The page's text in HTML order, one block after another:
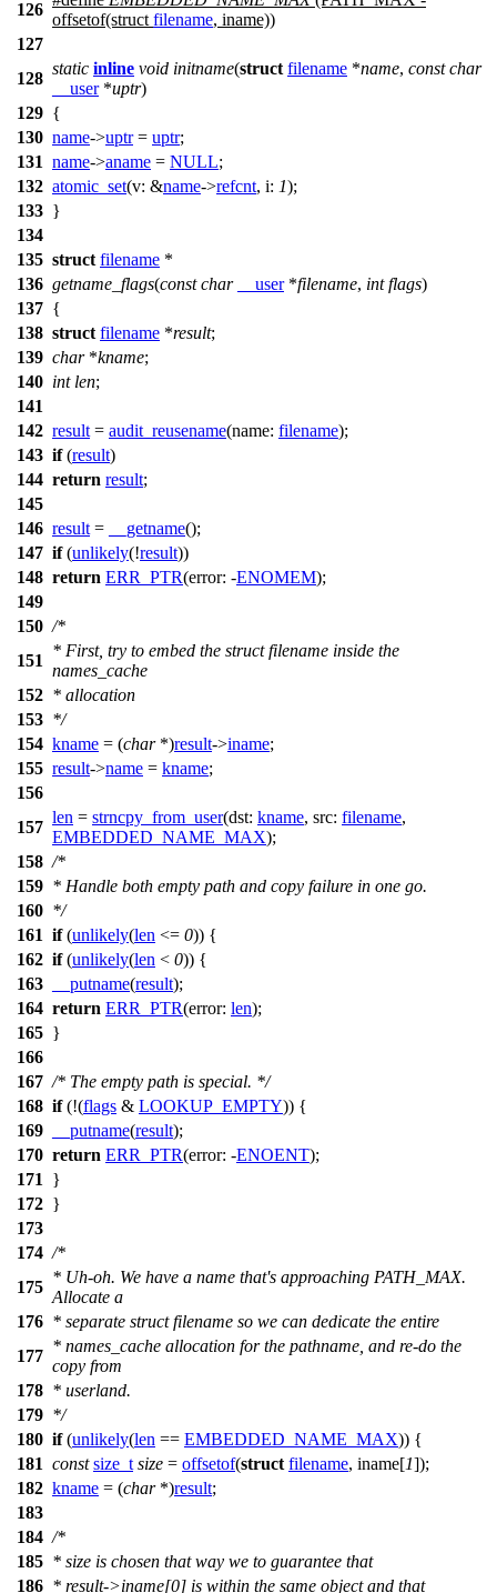
126
offsetof(struct filename, iname))
127
128
static inline void initname(struct filename *name, const char
__user*uptr)
129 {
130 name->uptr= uptr;
131 name->aname = NULL;
132 atomic_set(v: &name->refcnt, i: 1);
133 }
134
135 struct filename *
136 getname_flags(const char __user*filename, int flags)
137 {
138 struct filename *result;
139 char*kname;
140 int len;
141
142 result = audit_reusename(name: filename);
143 if(result)
144 return result;
145
146 result = __getname();
147 if(unlikely(!result))
148 return ERR_PTR(error: -ENOMEM);
149
150 /*
151
* First, try to embed the struct filename inside the
names_cache
152 * allocation
153 */
154 kname = (char*)result->iname;
155 result->name = kname;
156
157
len = strncpy_from_user(dst: kname, src: filename,
EMBEDDED_NAME_MAX);
158 /*
159 * Handle both empty path and copy failure in one go.
160 */
161 if(unlikely(len <= 0)) {
162 if(unlikely(len < 0)) {
163
__putname(result);
164 return ERR_PTR(error: len);
165 }
166
167 /* The empty path is special. */
168 if(!(flags & LOOKUP_EMPTY)) {
169
__putname(result);
170 return ERR_PTR(error: -ENOENT);
171
}
172 }
173
174 /*
175
* Uh-oh. We have a name that's approaching PATH_MAX.
Allocate a
176 * separate struct filename so we can dedicate the entire
177
* names_cache allocation for the pathname, and re-do the
copy from
178 * userland.
179 */
180 if(unlikely(len == EMBEDDED_NAME_MAX)) {
181 const size_t size = offsetof(struct filename, iname[1]);
182 kname = (char*)result;
183
184 /*
185 * size is chosen that way we to guarantee that
186 * result->iname[0] is within the same object and that